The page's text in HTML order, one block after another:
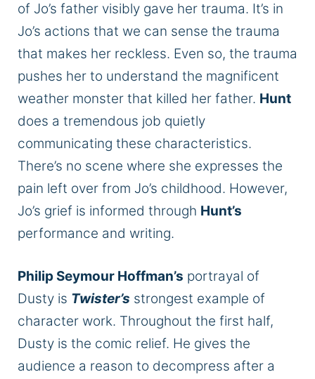
of Jo’s father visibly gave her trauma. It’s in
Jo’s actions that we can sense the trauma
that makes her reckless. Even so, the trauma
pushes her to understand the magnificent
weather monster that killed her father. Hunt
does a tremendous job quietly
communicating these characteristics.
There’s no scene where she expresses the
pain left over from Jo’s childhood. However,
Jo’s grief is informed through Hunt’s
performance and writing.
Philip Seymour Hoffman’s portrayal of
Dusty is Twister’s strongest example of
character work. Throughout the first half,
Dusty is the comic relief. He gives the
audience a reason to decompress after a